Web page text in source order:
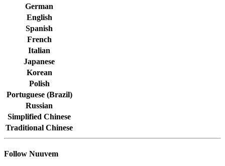
German
English
Spanish
French
Italian
Japanese
Korean
Polish
Portuguese (Brazil)
Russian
Simplified Chinese
Traditional Chinese
Follow Nuuvem